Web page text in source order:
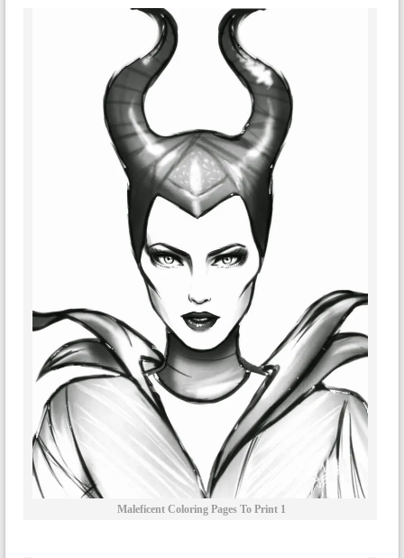
Maleficent Coloring Pages To Print 1